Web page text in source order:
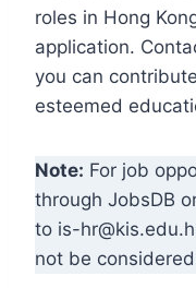
roles in Hong
application.
you can
esteemed
Note: For job
through JobsDB
to is-
not be